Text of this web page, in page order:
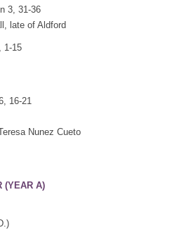
3, 31-36
late of Aldford
1-15
16-21
Nunez Cueto
(YEAR A)